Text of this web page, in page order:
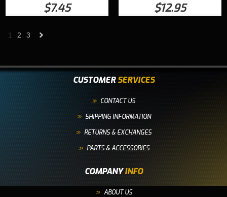
$7.45 $12.95
1 2 3
CUSTOMERSERVICES
CONTACT US
SHIPPING INFORMATION
RETURNS & EXCHANGES
PARTS & ACCESSORIES
COMPANYINFO
ABOUT US